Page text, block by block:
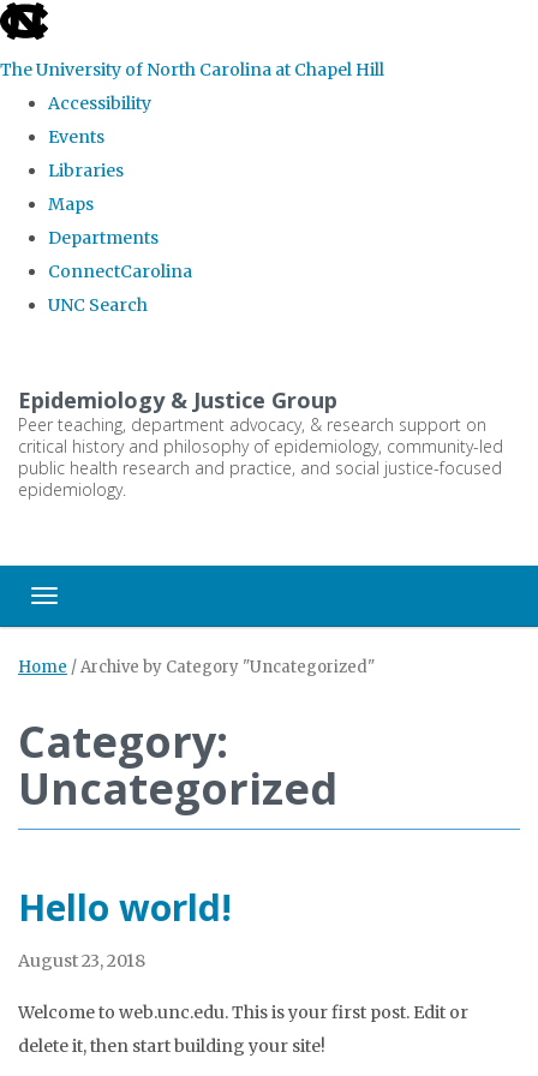
skip
the
global
The University of North Carolina at Chapel Hill
Accessibility
Events
Libraries
Maps
Departments
ConnectCarolina
UNC Search
main
content
Epidemiology & Justice Group
Peer teaching, department advocacy, & research support on
critical history and philosophy of epidemiology, community-led
public health research and practice, and social justice-focused
epidemiology.
Toggle navigation
Home /Archive by Category "Uncategorized"
Category:
Uncategorized
Hello world!
August 23, 2018
Welcome to web.unc.edu. This is your first post. Edit or
delete it, then start building your site!